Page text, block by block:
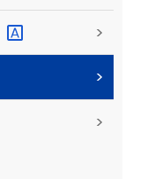
>
>
>